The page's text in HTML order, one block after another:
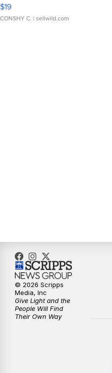
$19
CONSHY C. | sellwild.com
© 2026 Scripps
Media, Inc
Give Light and the
People Will Find
Their Own Way